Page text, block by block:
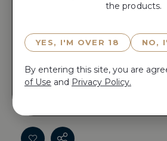
15 minutes before anyone else
the products.
YES, I'M OVER 18 NO,
By entering this site, you are
of Use and Privacy Policy.